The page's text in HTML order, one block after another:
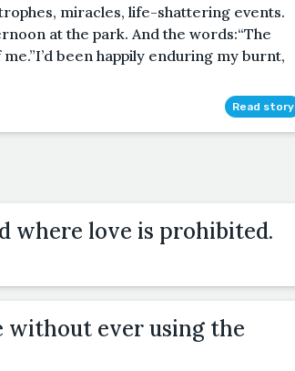
miracles, life-shattering events.
at the park. And the words:“The
been happily enduring my burnt,
Read story
where love is prohibited.
without ever using the